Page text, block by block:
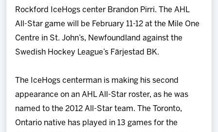
Rockford IceHogs center Brandon Pirri. The AHL
All-Star game will be February 11-12 at the Mile One
Centre in St. John’s, Newfoundland against the
Swedish Hockey League’s Färjestad BK.
The IceHogs centerman is making his second
appearance on an AHL All-Star roster, as he was
named to the 2012 All-Star team. The Toronto,
Ontario native has played in 13 games for the